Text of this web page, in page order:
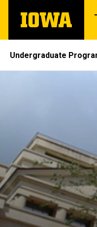
main
The
University
Site
Main
Undergraduate